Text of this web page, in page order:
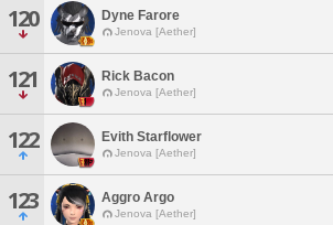
120 Dyne Farore
Jenova [Aether]
121 Rick Bacon
Jenova [Aether]
122 Evith Starflower
Jenova [Aether]
123 Aggro Argo
Jenova [Aether]